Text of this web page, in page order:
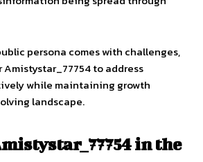
persona comes with challenges,
to address
while maintaining growth
landscape.
in the